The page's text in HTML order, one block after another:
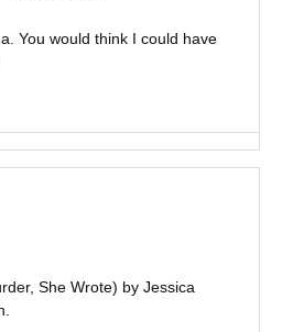
You would think I could have
She Wrote) by Jessica